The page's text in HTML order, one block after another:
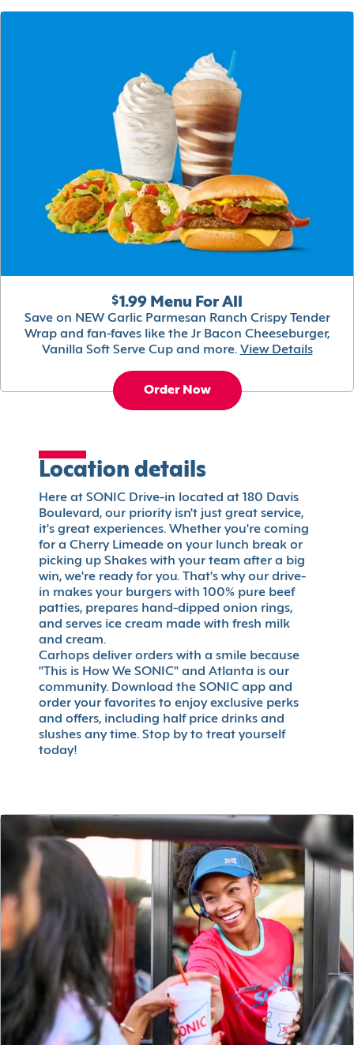
$1.99 Menu For All
Save on NEW Garlic Parmesan Ranch Crispy Tender
Wrap and fan-faves like the Jr Bacon Cheeseburger,
Vanilla Soft Serve Cup and more. View Details
Order Now
Location details
Here at SONIC Drive-in located at 180 Davis
Boulevard, our priority isn't just great service,
it's great experiences. Whether you're coming
for a Cherry Limeade on your lunch break or
picking up Shakes with your team after a big
win, we're ready for you. That's why our drive-
in makes your burgers with 100% pure beef
patties, prepares hand-dipped onion rings,
and serves ice cream made with fresh milk
and cream.
Carhops deliver orders with a smile because
"This is How We SONIC" and Atlanta is our
community. Download the SONIC app and
order your favorites to enjoy exclusive perks
and offers, including half price drinks and
slushes any time. Stop by to treat yourself
today!